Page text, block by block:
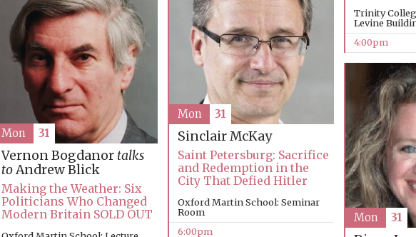
Trinity
Levine
4:00pm
Sinclair McKay
Saint Petersburg: Sacrifice
and Redemption in the
City That Defied Hitler
Oxford Martin School: Seminar
Room
6:00pm
Mon 31
Vernon Bogdanor talks
toAndrew Blick
Making the Weather: Six
Politicians Who Changed
Modern Britain SOLD OUT
Mon 31
Mon 31